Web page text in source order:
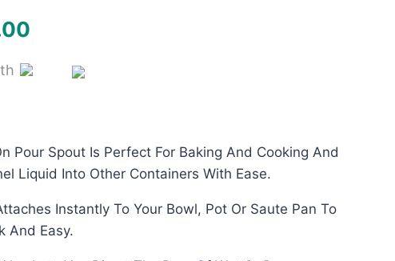
Current
is:
Pour Spout Is Perfect For Baking And Cooking And
Liquid Into Other Containers With Ease.
Instantly To Your Bowl, Pot Or Saute Pan To
And Easy.